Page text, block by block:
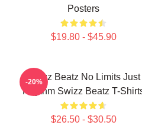
Posters
$19.80 - $45.90
Swizz Beatz No Limits Just
Rhythm Swizz Beatz T-
$26.50 - $30.50
-20%